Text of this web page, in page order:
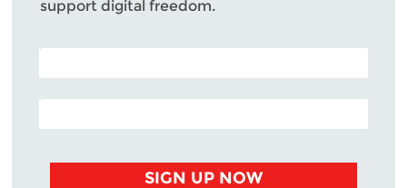
support digital freedom.
POSTAL CODE (OPTIONAL)
EMAIL ADDRESS
SIGN UP NOW